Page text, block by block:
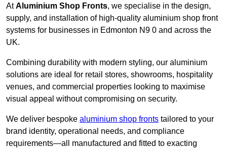
AtAluminium Shop Fronts, we specialise in the design,
supply, and installation of high-quality aluminium shop front
systems for businesses in Edmonton N9 0 and across the
UK.
Combining durability with modern styling, our aluminium
solutions are ideal for retail stores, showrooms, hospitality
venues, and commercial properties looking to maximise
visual appeal without compromising on security.
We deliver bespoke aluminium shop fronts tailored to your
brand identity, operational needs, and compliance
requirements—all manufactured and fitted to exacting